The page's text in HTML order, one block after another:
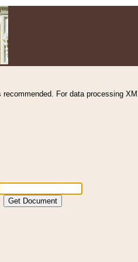
recommended. For data processing